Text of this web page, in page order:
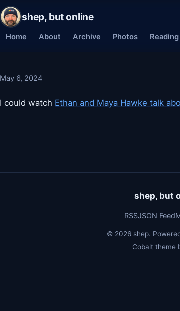
shep, but online
Home About Archive Photos Reading
May 6, 2024
I could watch Ethan and Maya Hawke talk
shep, but
RSSJSON Feed
© 2026 shep.
Cobalt theme